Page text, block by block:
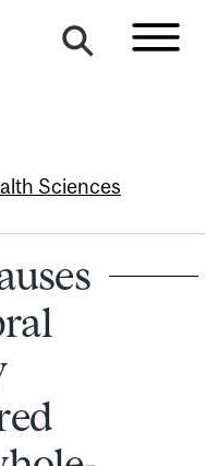
Sciences